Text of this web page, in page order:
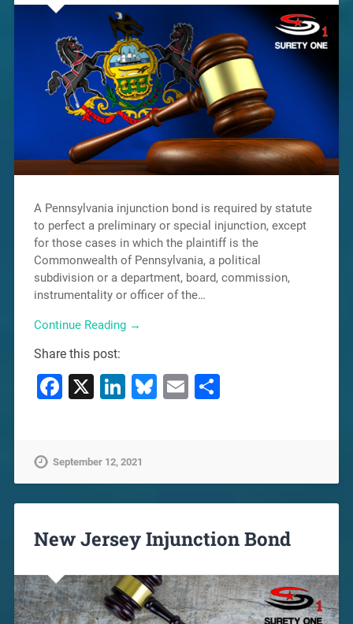
A Pennsylvania injunction bond is required by statute
to perfect a preliminary or special injunction, except
for those cases in which the plaintiff is the
Commonwealth of Pennsylvania, a political
subdivision or a department, board, commission,
instrumentality or officer of the…
Continue Reading →
Share this post:
Facebook
X LinkedIn
Bluesky
EmailShare
September 12, 2021
New Jersey Injunction Bond